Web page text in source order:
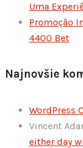
Uma
Promoção
4400 Bet
Najnovšie
WordPress
Vincent
either day